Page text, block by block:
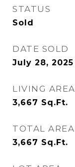
STATUS
Sold
DATE SOLD
July 28, 2025
LIVING AREA
3,667 Sq.Ft.
TOTAL AREA
3,667 Sq.Ft.